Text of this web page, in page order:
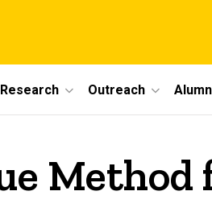
Research Outreach